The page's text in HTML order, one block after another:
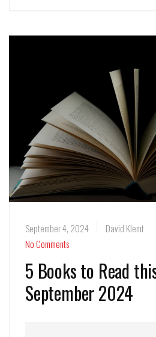
September 4, 2024
David Klemt
No Comments
5 Books to Read
September 2024